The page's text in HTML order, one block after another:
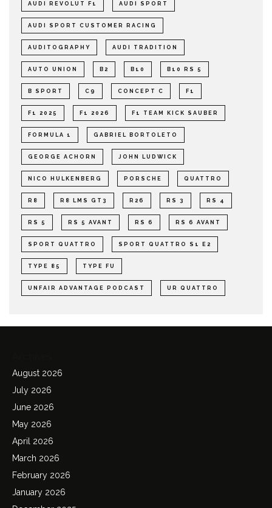
AUDI REVOLUT F1 AUDI SPORT
AUDI SPORT CUSTOMER RACING
AUDITOGRAPHY AUDI TRADITION
AUTO UNION B2 B10 B10 RS 5
B SPORT C9 CONCEPT C F1
F1 2025 F1 2026 F1 TEAM KICK SAUBER
FORMULA 1 GABRIEL BORTOLETO
GEORGE ACHORN JOHN LUDWICK
NICO HULKENBERG PORSCHE QUATTRO
R8 R8 LMS GT3 R26 RS 3 RS 4
RS 5 RS 5 AVANT RS 6 RS 6 AVANT
SPORT QUATTRO SPORT QUATTRO S1 E2
TYPE 85 TYPE FU
UNFAIR ADVANTAGE PODCAST UR QUATTRO
August 2026
July 2026
June 2026
May 2026
April 2026
March 2026
February 2026
January 2026